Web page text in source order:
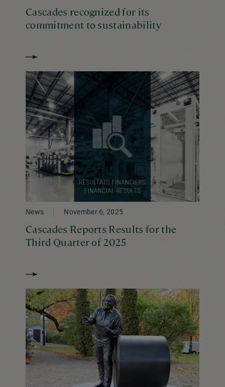
Cascades recognized for its
commitment to sustainability
News November 6, 2025
Cascades Reports Results for the
Third Quarter of 2025